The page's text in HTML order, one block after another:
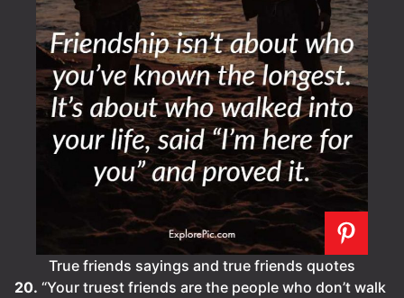
True friends sayings and true friends quotes
20. “Your truest friends are the people who don’t walk